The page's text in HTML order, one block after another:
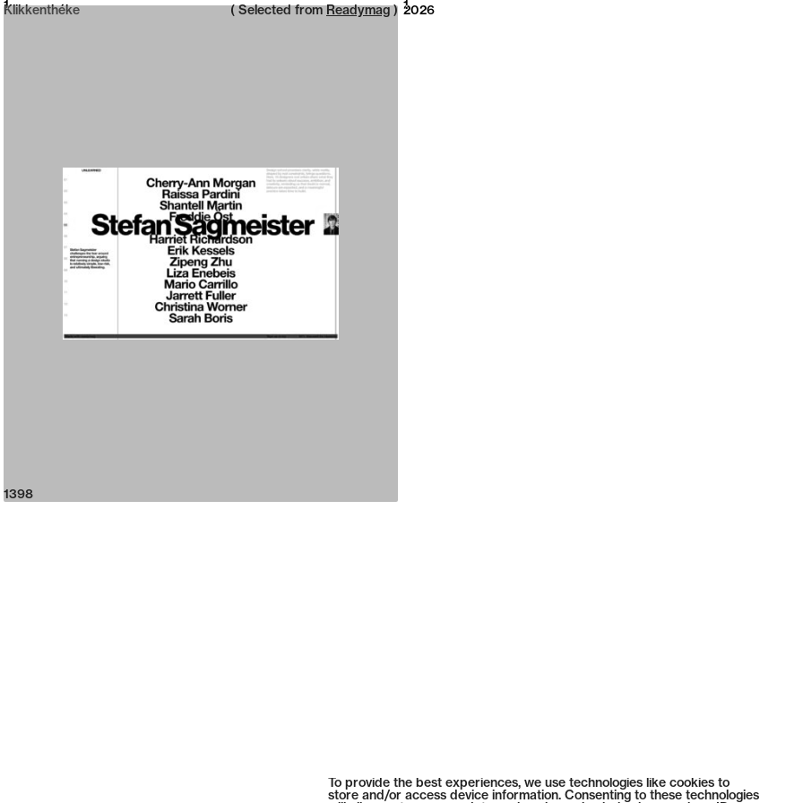
To provide the best experiences, we use technologies like cookies to
store and/or access device information. Consenting to these technologies
Neue web design catalogue 2026
Klikkenthéke 2026
1 1
( Selected from Readymag )
1398